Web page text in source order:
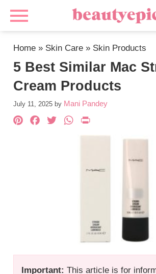
Home » Skin Care » Skin Products
5 Best Similar Mac
Cream Products
July 11, 2025 by Mani Pandey
Important: This article is for
Pinterest
Facebook
TwitterWhatsApp